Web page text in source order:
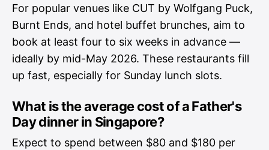
For popular venues like CUT by Wolfgang Puck,
Burnt Ends, and hotel buffet brunches, aim to
book at least four to six weeks in advance —
ideally by mid-May 2026. These restaurants fill
up fast, especially for Sunday lunch slots.
What is the average cost of a Father's
Day dinner in Singapore?
Expect to spend between $80 and $180 per